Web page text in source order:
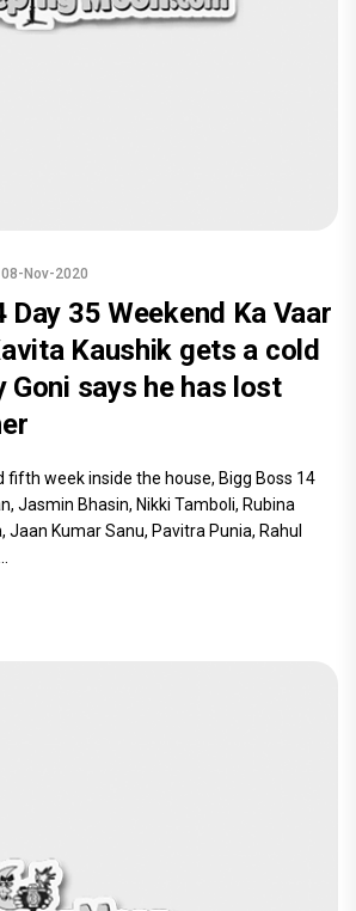
Nov-2020
Day 35 Weekend Ka Vaar
Kaushik gets a cold
Goni says he has lost
week inside the house, Bigg Boss 14
Jasmin Bhasin, Nikki Tamboli, Rubina
Jaan Kumar Sanu, Pavitra Punia, Rahul